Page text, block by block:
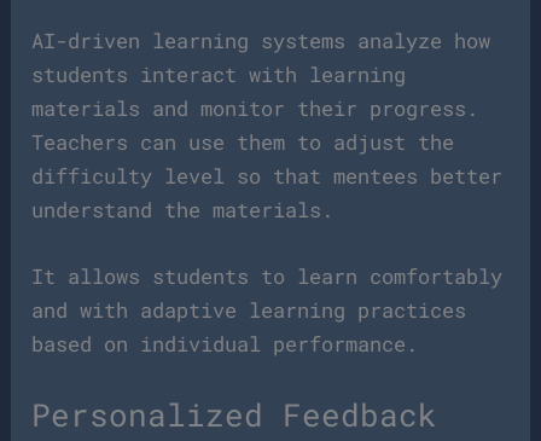
AI-driven learning systems analyze how
students interact with learning
materials and monitor their progress.
Teachers can use them to adjust the
difficulty level so that mentees better
understand the materials.
It allows students to learn comfortably
and with adaptive learning practices
based on individual performance.
Personalized Feedback